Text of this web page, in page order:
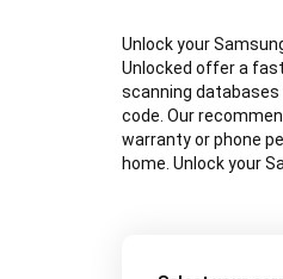
Unlock your
Unlocked offer a
scanning databases
code. Our
warranty or phone
home. Unlock your